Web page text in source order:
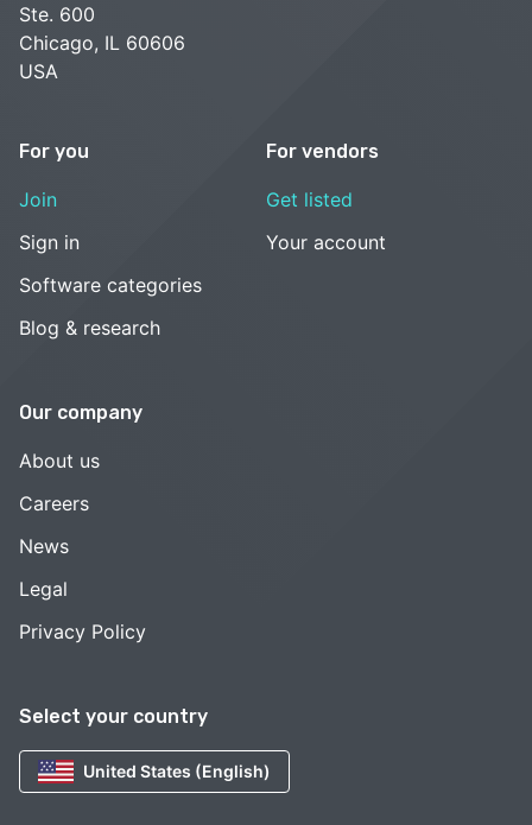
Select your country
United States (English)
Ste. 600
Chicago, IL 60606
USA
For you
Join
Sign in
Software categories
Blog & research
For vendors
Get listed
Your account
Our company
About us
Careers
News
Legal
Privacy Policy